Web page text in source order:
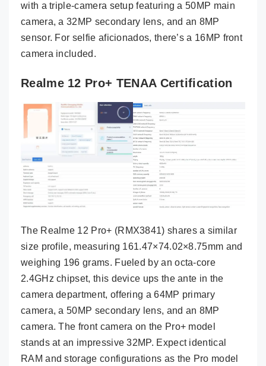
with a triple-camera setup featuring a 50MP main
camera, a 32MP secondary lens, and an 8MP
sensor. For selfie aficionados, there’s a 16MP front
camera included.
Realme 12 Pro+ TENAA Certification
The Realme 12 Pro+ (RMX3841) shares a similar
size profile, measuring 161.47×74.02×8.75mm and
weighing 196 grams. Fueled by an octa-core
2.4GHz chipset, this device ups the ante in the
camera department, offering a 64MP primary
camera, a 50MP secondary lens, and an 8MP
camera. The front camera on the Pro+ model
stands at an impressive 32MP. Expect identical
RAM and storage configurations as the Pro model